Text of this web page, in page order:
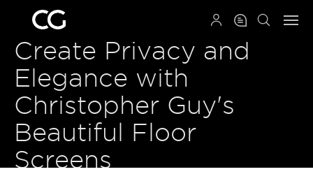
Create Privacy and
Elegance with
Christopher Guy's
Beautiful Floor
Screens